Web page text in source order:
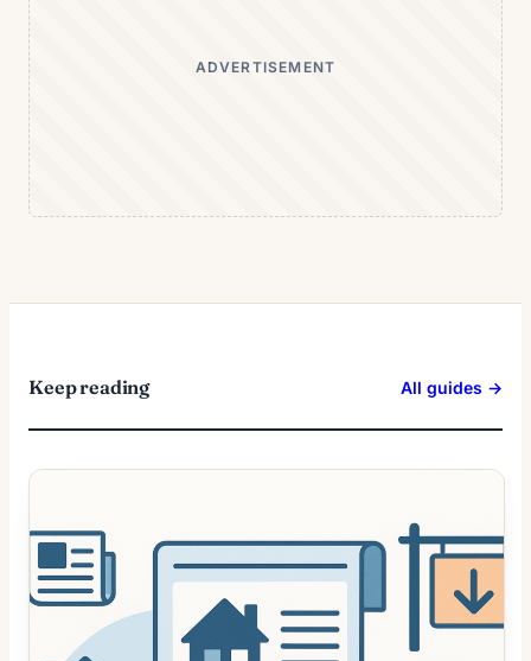
ADVERTISEMENT
Keep reading All guides →